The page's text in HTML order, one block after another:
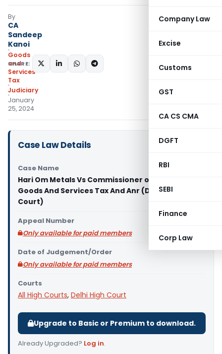
Company Law
Excise
Customs
GST
CA CS CMA
DGFT
RBI
SEBI
Finance
Corp Law
By
CA
Sandeep
Kanoi
Goods
and
Services
Tax
Judiciary
January
25, 2024
SHARE:
Case Law Details
Case Name
Hari Om Metals Vs Commissioner of Central
Goods And Services Tax And Anr (Delhi High
Court)
Appeal Number
Only available for paid members
Date of Judgement/Order
Only available for paid members
Courts
All High Courts, Delhi High Court
Upgrade to Basic or Premium to download.
Already Upgraded? Log in.